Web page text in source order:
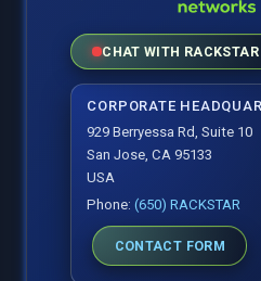
CHAT WITH RACKSTAR
CORPORATE
929 Berryessa Rd, Suite 10
San Jose, CA 95133
USA
Phone:(650) RACKSTAR
CONTACT FORM